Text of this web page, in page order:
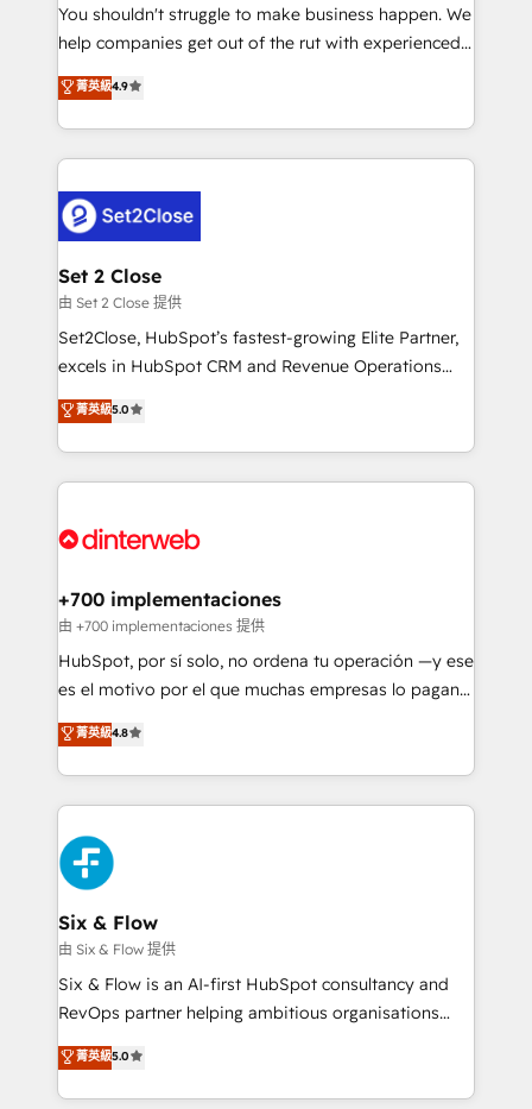
integration capabilities 💼 Consultative, long-term
partners who will embed ourselves into your
business, processes and systems 🏢 We specialise in
working with mid-market and enterprise
organisations, global organisations and those with
complex use cases 🏆 CRM Implementation,
Platform Enablement, Custom Integration and
Onboarding Accredited 🔐 ISO27001 & ISO9001
Certified
You shouldn't struggle to make business happen. We
help companies get out of the rut with experienced,
process-oriented teams implementing HubSpot
Marketing, Sales, Service, CMS and Operations Hub,
so selling and actually engaging with your customers
feels easy and pain-free. We are a top ranked
and Customer First Awards, 4.9/5 rating in HubSpot
Reviews and 4.9/5 rating in Clutch Reviews. Digifianz
helps the following industries: logistics & 3PL, home
improvement & construction, branding and
commercialization, real estate, health, education,
SaaS, Software Dev & IT and consulting, make the
the United States, EU, UAE, Mexico and Latin
America. From casual user to super fan: make
菁英級4.9
Set 2 Close
由 Set 2 Close 提供
Set2Close, HubSpot’s fastest-growing Elite Partner,
excels in HubSpot CRM and Revenue Operations
(RevOps) services to boost B2B sales and growth.
As a top HubSpot Elite Partner, we specialize in
custom HubSpot CRM solutions. Our experts design,
implement, and optimize systems to enhance user
marketing, and service teams. From setup to
management, and speed up deal closures. With 500+
projects completed, our Agile approach ensures your
HubSpot CRM drives measurable results. Our
RevOps services align your sales, marketing, and
optimize the revenue lifecycle—lead generation to
retention—by refining processes and eliminating
maximize profitability and adapt to your goals.
菁英級5.0
+700 implementaciones
由 +700 implementaciones 提供
HubSpot, por sí solo, no ordena tu operación —y ese
es el motivo por el que muchas empresas lo pagan y
aun así no crecen. Suele ser un círculo: procesos que
no generan datos confiables, datos que no permiten
decidir bien, y decisiones que no logran mejorar los
procesos. Y así, vuelta tras vuelta, el negocio gira sin
avanzar —un problema que tiene menos que ver con
el CRM y más con cómo opera la empresa por
debajo. Te acompañamos a ordenar tu operación
paso a paso, sin frenarla, con la adopción que todos
buscan y pocos logran. Así HubSpot por fin rinde. Y
hay algo más: cada proceso que ordenás construye
el contexto real de cómo opera tu empresa —lo
donde todos tendrán la misma IA, va a ganar quien
tenga el mejor contexto para alimentarla. Sin
菁英級4.8
Six & Flow
由 Six & Flow 提供
Six & Flow is an AI-first HubSpot consultancy and
RevOps partner helping ambitious organisations
grow with clarity, confidence, and intelligence.
Operating across the UK, Netherlands, Ireland, and
Canada, we’ve delivered thousands of successful
菁英級5.0